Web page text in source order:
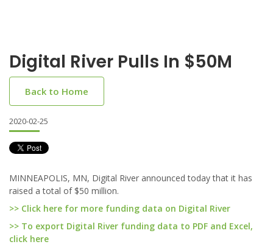
Digital River Pulls In $50M
Back to Home
2020-02-25
MINNEAPOLIS, MN, Digital River announced today that it has
raised a total of $50 million.
>> Click here for more funding data on Digital River
>> To export Digital River funding data to PDF and Excel,
click here